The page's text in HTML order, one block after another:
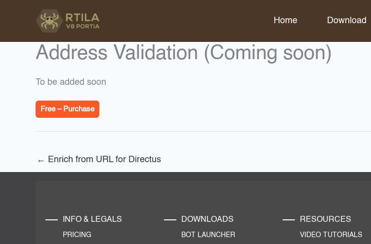
content
Home Download
Address Validation (Coming soon)
To be added soon
Free – Purchase
← Enrich from URL for Directus
INFO & LEGALS
PRICING
DOWNLOADS
BOT LAUNCHER
RESOURCES
VIDEO TUTORIALS